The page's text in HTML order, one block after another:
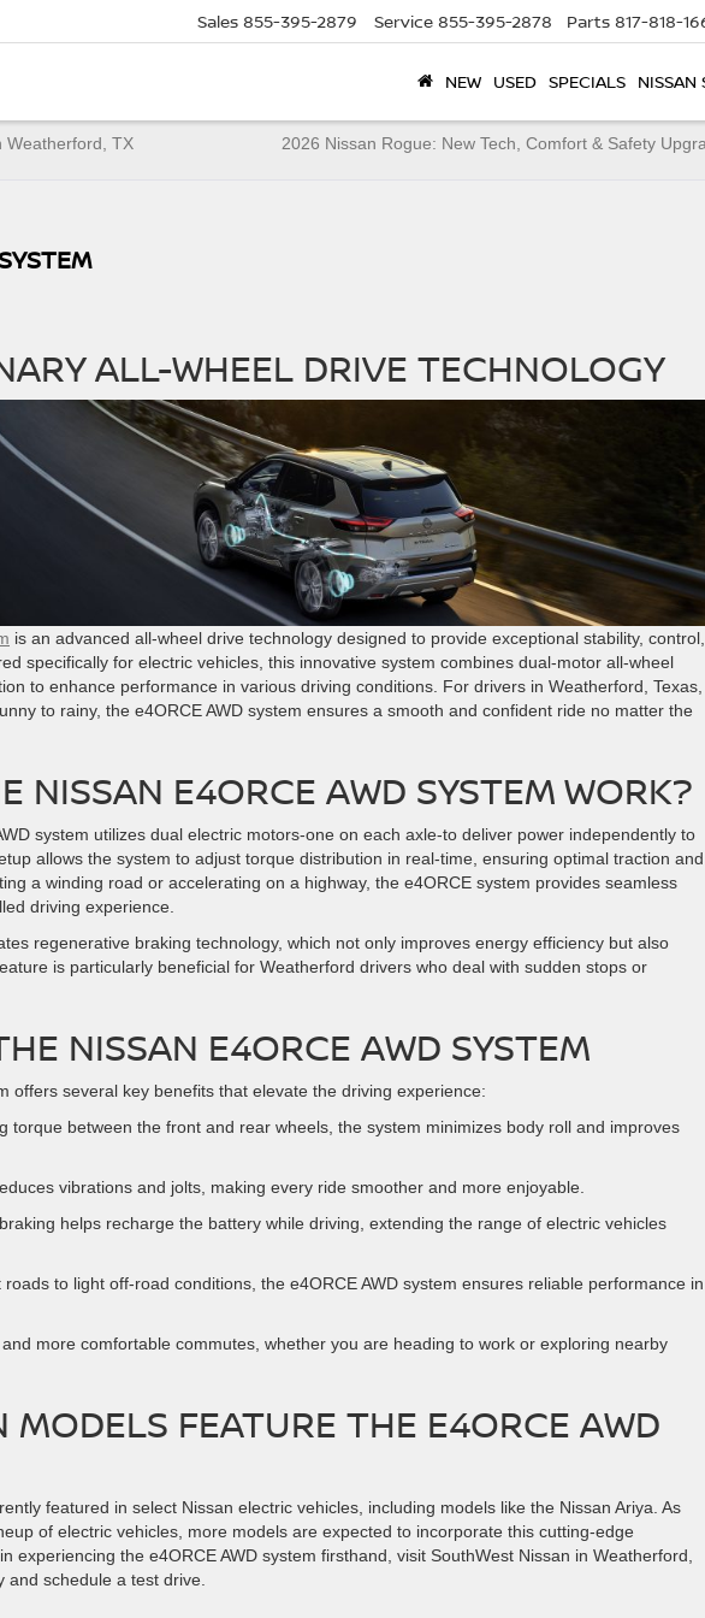
Sales 855-395-2879 Service 855-395-2878 Parts 817-818-
NEW USED SPECIALS NISSAN
Weatherford, TX
2026 Nissan Rogue: New Tech, Comfort & Safety
ALL-WHEEL DRIVE TECHNOLOGY
is an advanced all-wheel drive technology designed to provide exceptional stability, control,
specifically for electric vehicles, this innovative system combines dual-motor all-wheel
to enhance performance in various driving conditions. For drivers in Weatherford, Texas,
to rainy, the e4ORCE AWD system ensures a smooth and confident ride no matter the
NISSAN E4ORCE AWD SYSTEM WORK?
system utilizes dual electric motors-one on each axle-to deliver power independently to
allows the system to adjust torque distribution in real-time, ensuring optimal traction and
a winding road or accelerating on a highway, the e4ORCE system provides seamless
driving experience.
regenerative braking technology, which not only improves energy efficiency but also
is particularly beneficial for Weatherford drivers who deal with sudden stops or
NISSAN E4ORCE AWD SYSTEM
offers several key benefits that elevate the driving experience:
torque between the front and rear wheels, the system minimizes body roll and improves
vibrations and jolts, making every ride smoother and more enjoyable.
helps recharge the battery while driving, extending the range of electric vehicles
to light off-road conditions, the e4ORCE AWD system ensures reliable performance in
more comfortable commutes, whether you are heading to work or exploring nearby
MODELS FEATURE THE E4ORCE AWD
featured in select Nissan electric vehicles, including models like the Nissan Ariya. As
of electric vehicles, more models are expected to incorporate this cutting-edge
experiencing the e4ORCE AWD system firsthand, visit SouthWest Nissan in Weatherford,
schedule a test drive.